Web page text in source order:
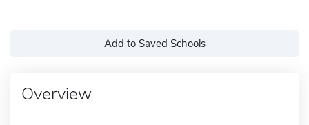
Add to Saved Schools
Overview